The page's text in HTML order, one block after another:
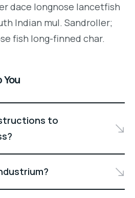
dace longnose lancetfish
Indian mul. Sandroller;
fish long-finned char.
You
to